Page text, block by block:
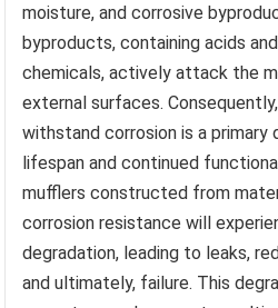
moisture, and corrosive
byproducts, containing acids
chemicals, actively attack the
external surfaces.
withstand corrosion is a
lifespan and continued
mufflers constructed from
corrosion resistance will
degradation, leading to leaks,
and ultimately, failure. This